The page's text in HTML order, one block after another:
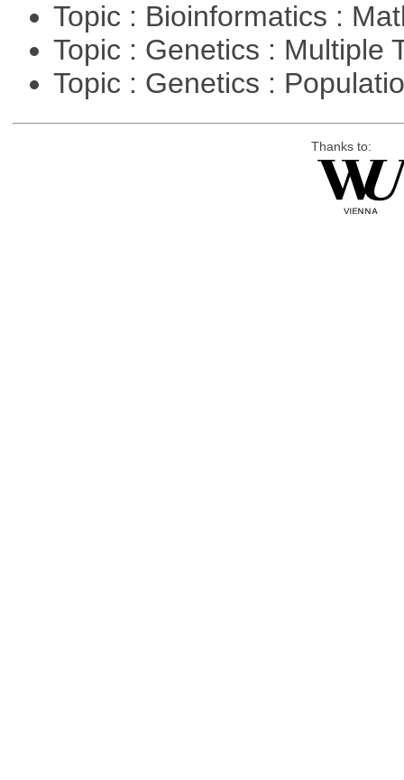
Topic : Bioinformatics :
Topic : Genetics : Multiple
Topic : Genetics :
Thanks to: